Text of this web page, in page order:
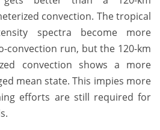
convection. The tropical
spectra become more
convection run, but the 120-km
convection shows a more
mean state. This impies more
efforts are still required for